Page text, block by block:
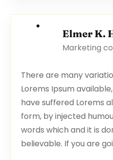
Elmer K.
Marketing
There are many
Lorems Ipsum
have suffered Lorems
form, by injected
words which and it is
believable. If you are